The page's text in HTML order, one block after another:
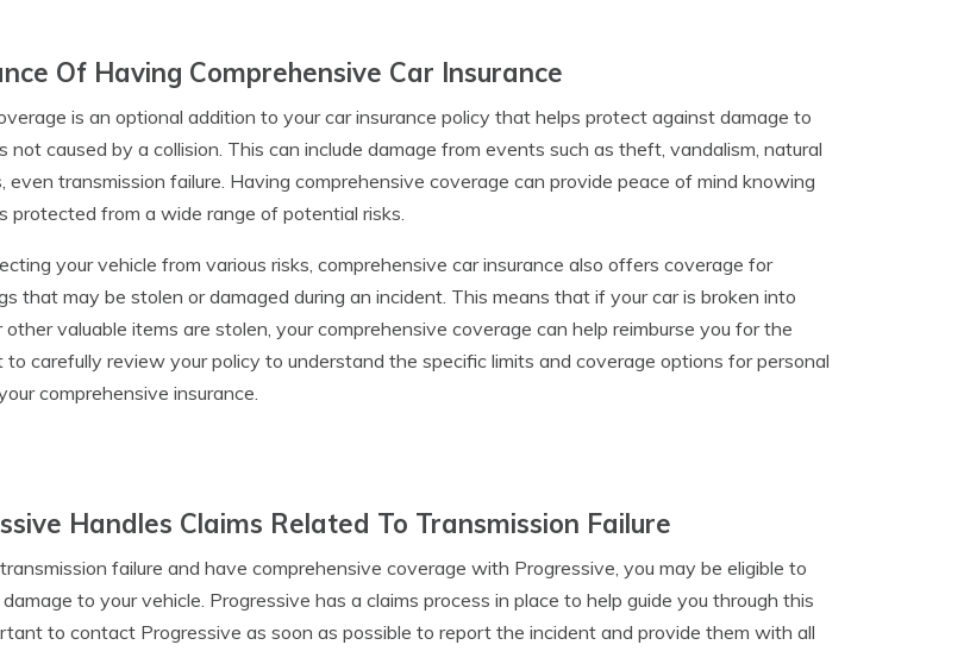
Of Having Comprehensive Car Insurance
is an optional addition to your car insurance policy that helps protect against damage to
not caused by a collision. This can include damage from events such as theft, vandalism, natural
even transmission failure. Having comprehensive coverage can provide peace of mind knowing
protected from a wide range of potential risks.
your vehicle from various risks, comprehensive car insurance also offers coverage for
that may be stolen or damaged during an incident. This means that if your car is broken into
valuable items are stolen, your comprehensive coverage can help reimburse you for the
to carefully review your policy to understand the specific limits and coverage options for personal
comprehensive insurance.
Handles Claims Related To Transmission Failure
failure and have comprehensive coverage with Progressive, you may be eligible to
to your vehicle. Progressive has a claims process in place to help guide you through this
to contact Progressive as soon as possible to report the incident and provide them with all